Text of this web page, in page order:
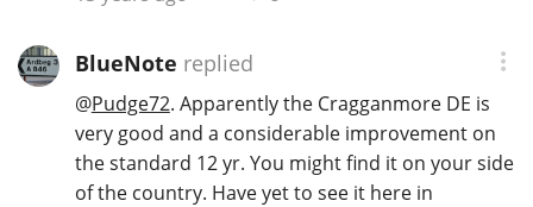
BlueNote replied
@Pudge72. Apparently the Cragganmore DE is
very good and a considerable improvement on
the standard 12 yr. You might find it on your side
of the country. Have yet to see it here in